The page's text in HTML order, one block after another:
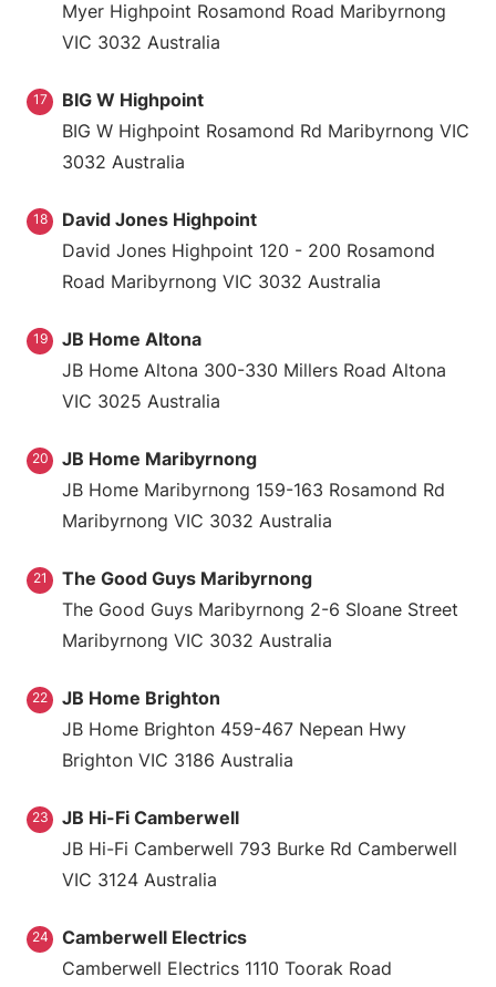
Myer Highpoint Rosamond Road Maribyrnong
VIC 3032 Australia
17
BIG W Highpoint
BIG W Highpoint Rosamond Rd Maribyrnong VIC
3032 Australia
18
David Jones Highpoint
David Jones Highpoint 120 - 200 Rosamond
Road Maribyrnong VIC 3032 Australia
19
JB Home Altona
JB Home Altona 300-330 Millers Road Altona
VIC 3025 Australia
20
JB Home Maribyrnong
JB Home Maribyrnong 159-163 Rosamond Rd
Maribyrnong VIC 3032 Australia
21
The Good Guys Maribyrnong
The Good Guys Maribyrnong 2-6 Sloane Street
Maribyrnong VIC 3032 Australia
22
JB Home Brighton
JB Home Brighton 459-467 Nepean Hwy
Brighton VIC 3186 Australia
23
JB Hi-Fi Camberwell
JB Hi-Fi Camberwell 793 Burke Rd Camberwell
VIC 3124 Australia
24
Camberwell Electrics
Camberwell Electrics 1110 Toorak Road